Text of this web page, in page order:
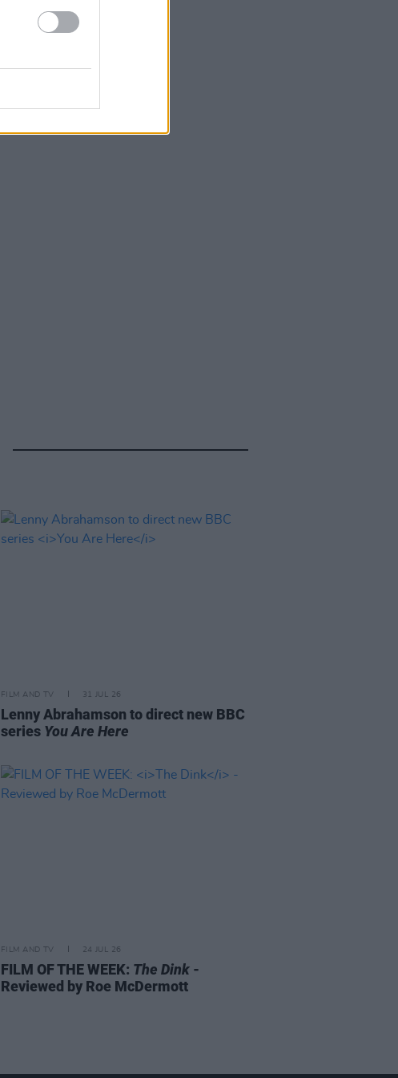
FILM AND TV 31 JUL 26
Lenny Abrahamson to direct new BBC
series You Are Here
FILM AND TV 24 JUL 26
FILM OF THE WEEK: The Dink -
Reviewed by Roe McDermott